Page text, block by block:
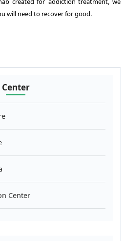
will need to recover for good.
Center
Center